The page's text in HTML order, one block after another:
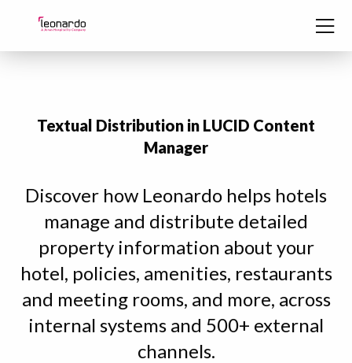
Textual Distribution in LUCID Content
Manager
Discover how Leonardo helps hotels
manage and distribute detailed
property information about your
hotel, policies, amenities, restaurants
and meeting rooms, and more, across
internal systems and 500+ external
channels.